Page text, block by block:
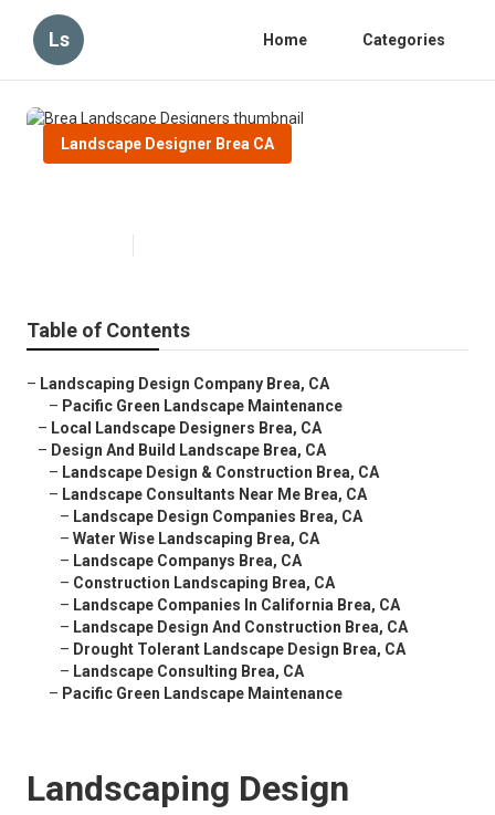
Ls Home Categories
Landscape Designer Brea CA
Table of Contents
– Landscaping Design Company Brea, CA
– Pacific Green Landscape Maintenance
– Local Landscape Designers Brea, CA
– Design And Build Landscape Brea, CA
– Landscape Design & Construction Brea, CA
– Landscape Consultants Near Me Brea, CA
– Landscape Design Companies Brea, CA
– Water Wise Landscaping Brea, CA
– Landscape Companys Brea, CA
– Construction Landscaping Brea, CA
– Landscape Companies In California Brea, CA
– Landscape Design And Construction Brea, CA
– Drought Tolerant Landscape Design Brea, CA
– Landscape Consulting Brea, CA
– Pacific Green Landscape Maintenance
Landscaping Design